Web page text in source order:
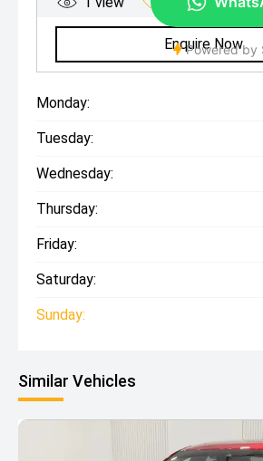
Monday:
Tuesday:
Wednesday:
Thursday:
Friday:
Saturday:
Sunday:
Similar Vehicles